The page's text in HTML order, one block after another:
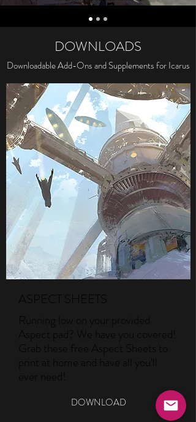
DOWNLOADS
Downloadable Add-Ons and Supplements for Icarus
ASPECT SHEETS
Running low on your provided
Aspect pad? We have you covered!
Grab these free Aspect Sheets to
DOWNLOAD